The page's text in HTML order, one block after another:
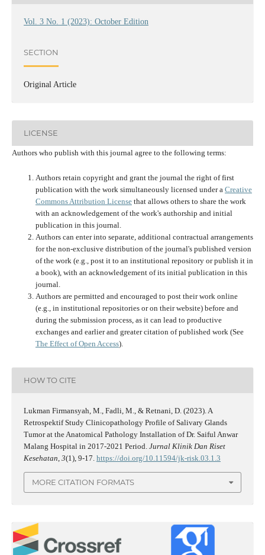
Vol. 3 No. 1 (2023): October Edition
SECTION
Original Article
LICENSE
Authors who publish with this journal agree to the following terms:
Authors retain copyright and grant the journal the right of first
publication with the work simultaneously licensed under a Creative
Commons Attribution Licensethat allows others to share the work
with an acknowledgement of the work's authorship and initial
publication in this journal.
Authors can enter into separate, additional contractual arrangements
for the non-exclusive distribution of the journal's published version
of the work (e.g., post it to an institutional repository or publish it in
a book), with an acknowledgement of its initial publication in this
journal.
Authors are permitted and encouraged to post their work online
(e.g., in institutional repositories or on their website) before and
during the submission process, as it can lead to productive
exchanges and earlier and greater citation of published work (See
The Effect of Open Access).
HOW TO CITE
Lukman Firmansyah, M., Fadli, M., & Retnani, D. (2023). A
Retrospektif Study Clinicopathology Profile of Salivary Glands
Tumor at the Anatomical Pathology Installation of Dr. Saiful Anwar
Malang Hospital in 2017-2021 Period. Jurnal Klinik Dan Riset
Kesehatan 3(1), 9-17. https://doi.org/10.11594/jk-risk.03.1.3
MORE CITATION FORMATS